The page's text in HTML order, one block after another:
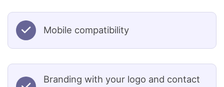
Mobile compatibility
Branding with your logo and contact